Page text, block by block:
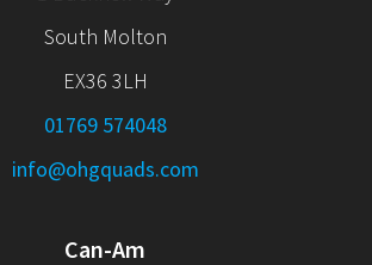
South Molton
EX36 3LH
01769 574048
info@ohgquads.com
Can-Am